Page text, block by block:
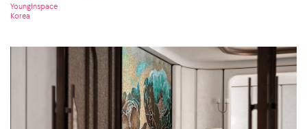
YoungInspace
Korea